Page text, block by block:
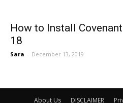
How to Install
18
Sara - December 13, 2019
About Us DISCLAIMER